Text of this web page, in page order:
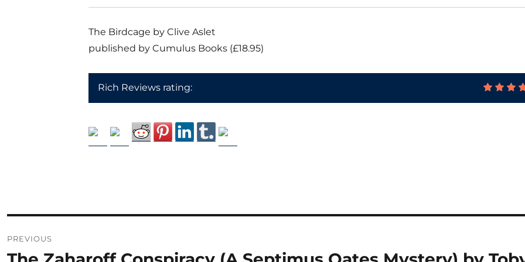
The Birdcage by Clive Aslet
published by Cumulus Books (£18.95)
Rich Reviews rating:
navigation
PREVIOUS
Previous